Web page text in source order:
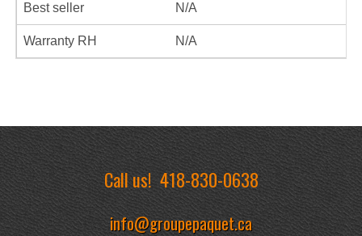
Best seller N/A
Warranty RH N/A
Call us!418-830-0638
info@groupepaquet.ca